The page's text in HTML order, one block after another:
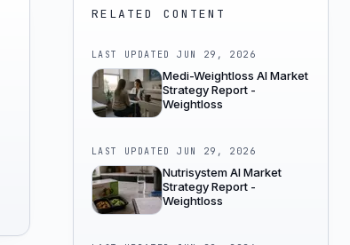
RELATED CONTENT
LAST UPDATEDJUN 29, 2026
Medi-Weightloss AI Market
Strategy Report -
Weightloss
LAST UPDATEDJUN 29, 2026
Nutrisystem AI Market
Strategy Report -
Weightloss